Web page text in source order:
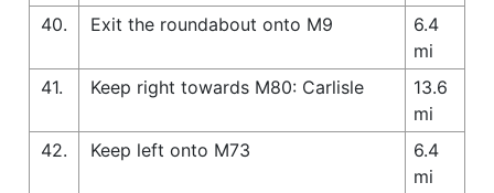
40.
Exit the roundabout onto M9
6.4
mi
41.
Keep right towards M80: Carlisle
13.6
mi
42.
Keep left onto M73
6.4
mi